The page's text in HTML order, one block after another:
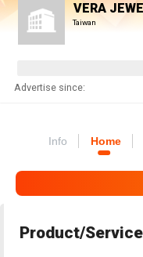
VERA
Taiwan
Advertise since:
Info Home
Product/